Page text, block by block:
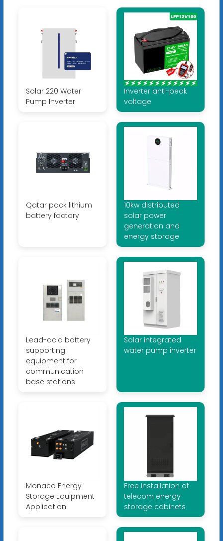
Solar 220 Water
Pump Inverter
Inverter anti-peak
voltage
Qatar pack lithium
battery factory
10kw distributed
solar power
generation and
energy storage
Lead-acid battery
supporting
equipment for
communication
base stations
Solar integrated
water pump inverter
Monaco Energy
Storage Equipment
Application
Free installation of
telecom energy
storage cabinets